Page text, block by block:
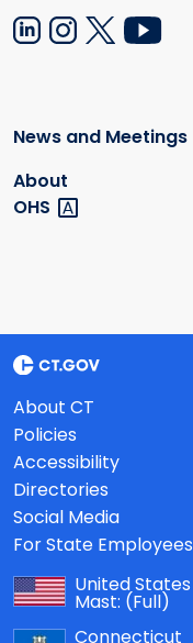
News and Meetings
About
OHS
About CT
Policies
Accessibility
Directories
Social Media
For State Employees
United States
Mast: (Full)
Connecticut